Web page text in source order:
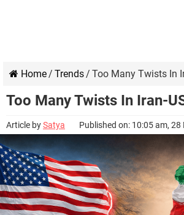
Home/ Trends/ Too Many Twists In
Too Many Twists In Iran-
Article bySatya Published on: 10:05 am,